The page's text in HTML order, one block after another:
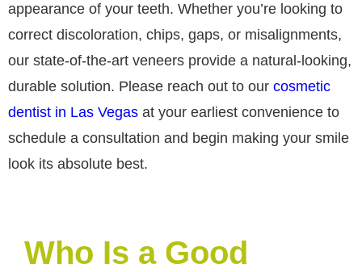
appearance of your teeth. Whether you’re looking to
correct discoloration, chips, gaps, or misalignments,
our state-of-the-art veneers provide a natural-looking,
durable solution. Please reach out to our cosmetic
dentist in Las Vegas at your earliest convenience to
schedule a consultation and begin making your smile
look its absolute best.
Who Is a Good